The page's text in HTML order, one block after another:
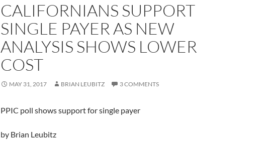
CALIFORNIANS SUPPORT
SINGLE PAYER AS NEW
ANALYSIS SHOWS LOWER
COST
MAY 31, 2017 BRIAN LEUBITZ 3 COMMENTS
PPIC poll shows support for single payer
by Brian Leubitz